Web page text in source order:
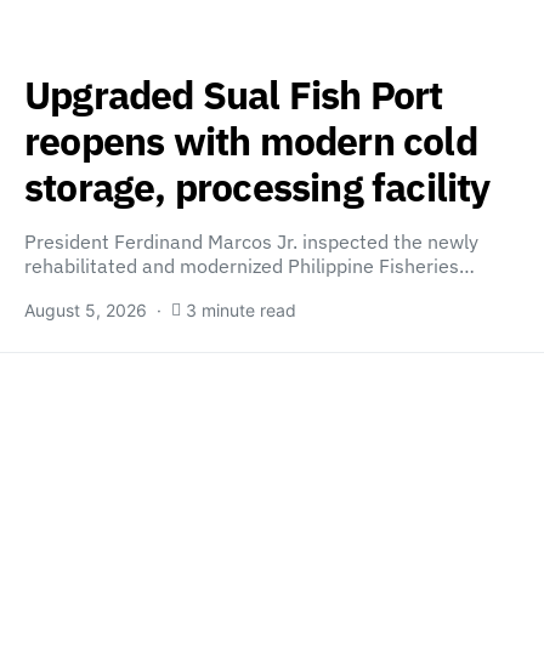
Upgraded Sual Fish Port
reopens with modern cold
storage, processing facility
President Ferdinand Marcos Jr. inspected the newly
rehabilitated and modernized Philippine Fisheries…
August 5, 2026 3 minute read